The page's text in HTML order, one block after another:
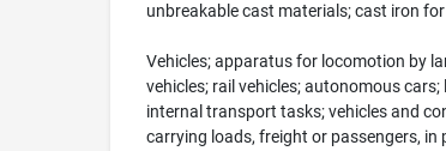
unbreakable cast materials; cast iron
Vehicles; apparatus for locomotion by
vehicles; rail vehicles; autonomous
internal transport tasks; vehicles and
carrying loads, freight or passengers,